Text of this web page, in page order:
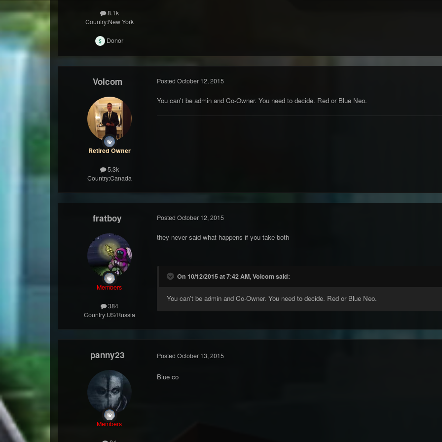
8.1k
Country:New York
Donor
Volcom
Retired Owner
5.3k
Country:Canada
Posted October 12, 2015
You can't be admin and Co-Owner. You need to decide. Red or Blue Neo.
fratboy
Members
384
Country:US/Russia
Posted October 12, 2015
they never said what happens if you take both
On 10/12/2015 at 7:42 AM, Volcom said:
You can't be admin and Co-Owner. You need to decide. Red or Blue Neo.
panny23
Members
Posted October 13, 2015
Blue co